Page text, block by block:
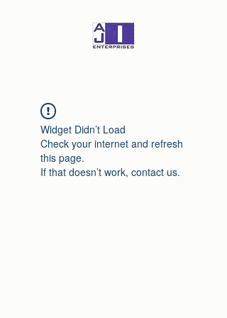
Widget Didn’t Load
Check your internet and refresh
this page.
If that doesn’t work, contact us.